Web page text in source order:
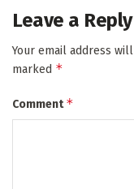
Leave a Reply
Your email address
marked *
Comment*